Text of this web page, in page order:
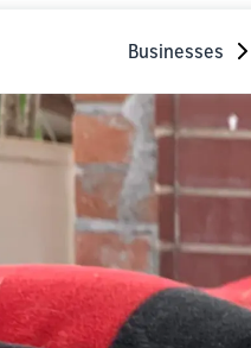
Businesses